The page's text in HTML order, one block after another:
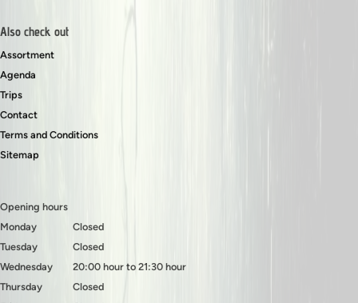
Also check out
Assortment
Agenda
Trips
Contact
Terms and Conditions
Sitemap
Opening hours
Monday
Tuesday
Wednesday
Thursday
Closed
Closed
20:00 hour to 21:30 hour
Closed